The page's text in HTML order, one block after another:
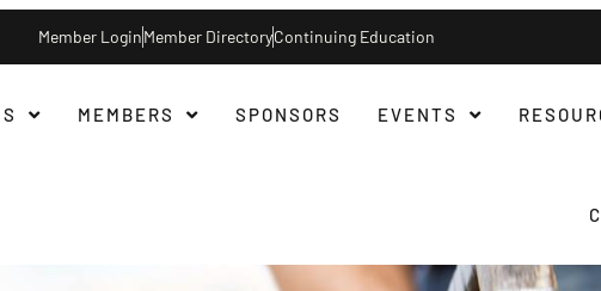
Member LoginMember DirectoryContinuing Education
MEMBERS SPONSORS EVENTS